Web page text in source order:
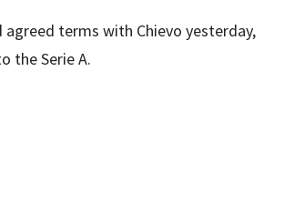
agreed terms with Chievo yesterday,
the Serie A.